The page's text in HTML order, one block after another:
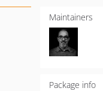
Maintainers
Package info